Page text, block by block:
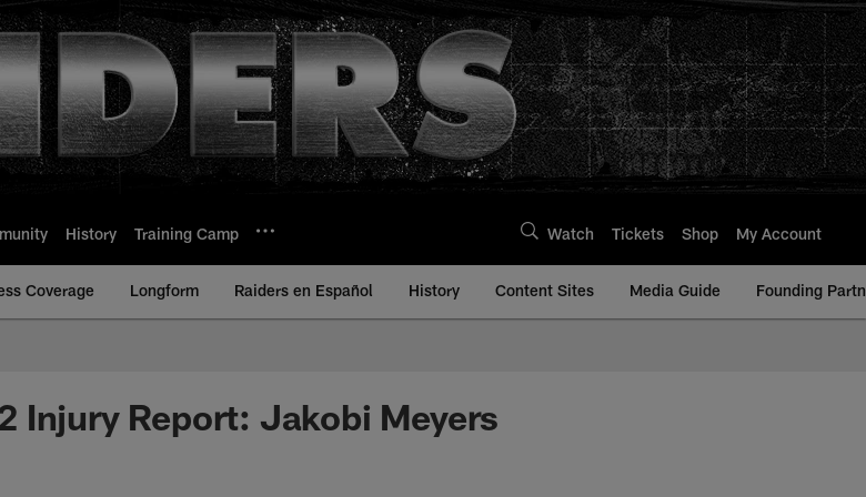
History Training Camp Watch Tickets Shop My Account
Coverage Longform Raiders en Español History Content Sites Media Guide Founding
Injury Report: Jakobi Meyers